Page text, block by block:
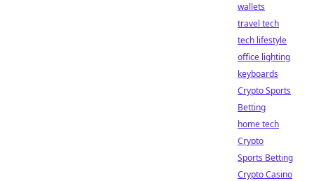
wallets
travel tech
tech lifestyle
office lighting
keyboards
Crypto Sports
Betting
home tech
Crypto
Sports Betting
Crypto Casino